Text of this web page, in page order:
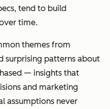
tend to build
time.
themes from
surprising patterns about
— insights that
and marketing
assumptions never